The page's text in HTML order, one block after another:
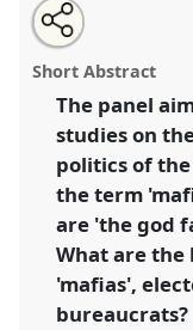
'Mafia(s)' and
conference
Conference on
https://nomadit
show
in
the
panel
explorer
Open
an
email
this
panel
Share
this
panel
Short Abstract
The panel
studies on
politics of
the term
are 'the god
What are the
'mafias',
bureaucrats?